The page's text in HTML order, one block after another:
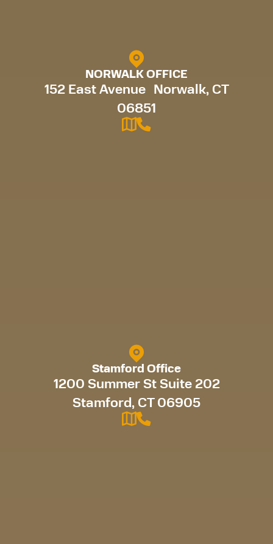
NORWALK OFFICE
152 East Avenue Norwalk, CT
06851
Stamford Office
1200 Summer St Suite 202
Stamford, CT 06905